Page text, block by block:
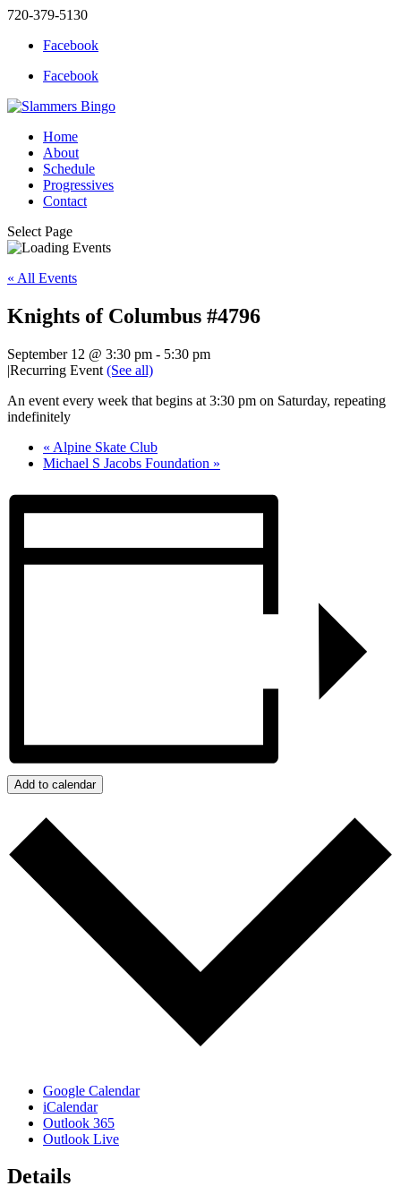
720-379-5130
Facebook
Facebook
Home
About
Schedule
Progressives
Contact
Select Page
« All Events
Knights of Columbus #4796
September 12 @ 3:30 pm - 5:30 pm
|Recurring Event (See all)
An event every week that begins at 3:30 pm on Saturday, repeating
indefinitely
« Alpine Skate Club
Michael S Jacobs Foundation »
Add to calendar
Google Calendar
iCalendar
Outlook 365
Outlook Live
Details